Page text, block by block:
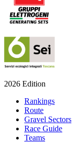
2026 Edition
Rankings
Route
Gravel Sectors
Race Guide
Teams